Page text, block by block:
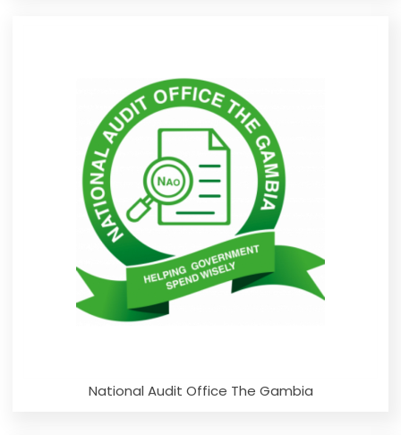
National Audit Office The Gambia